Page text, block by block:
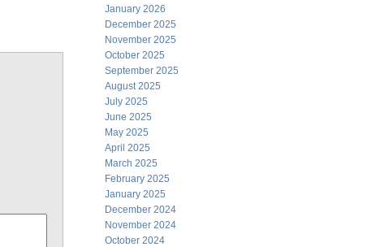
January 2026
December 2025
November 2025
October 2025
September 2025
August 2025
July 2025
June 2025
May 2025
April 2025
March 2025
February 2025
January 2025
December 2024
November 2024
October 2024